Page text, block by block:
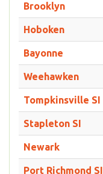
Brooklyn
Hoboken
Bayonne
Weehawken
Tompkinsville SI
Stapleton SI
Newark
Port Richmond SI